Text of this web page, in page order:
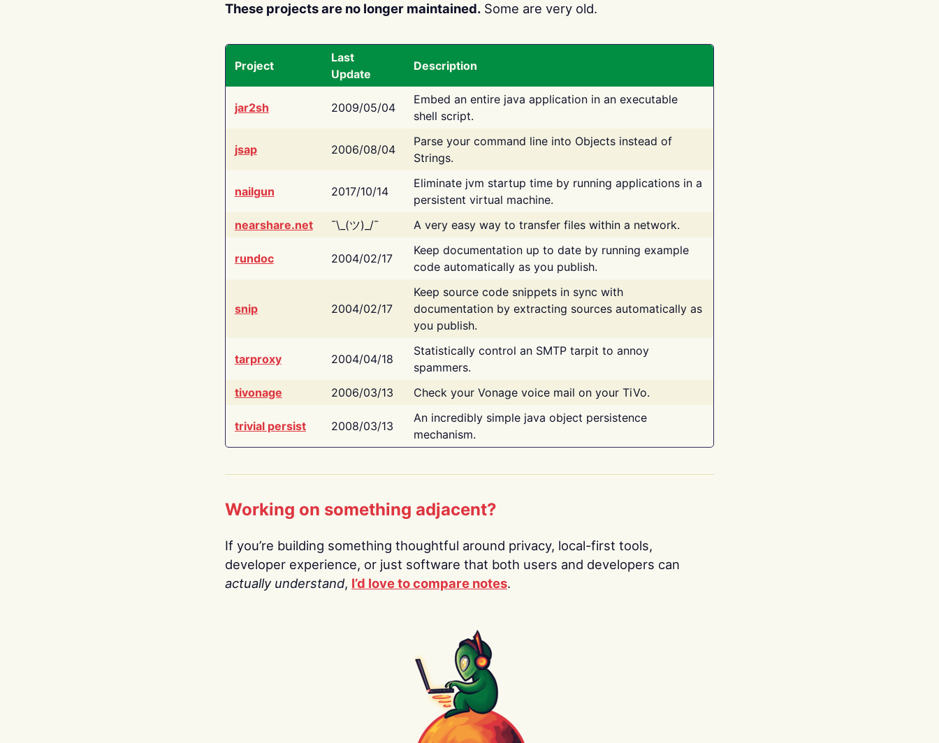
These projects are no longer maintained. Some are very old.
Project
Last
Update
Description
jar2sh 2009/05/04
Embed an entire java application in an executable
shell script.
jsap 2006/08/04
Parse your command line into Objects instead of
Strings.
nailgun 2017/10/14
Eliminate jvm startup time by running applications in a
persistent virtual machine.
nearshare.net
¯\_(ツ)_/¯ A very easy way to transfer files within a network.
rundoc 2004/02/17
Keep documentation up to date by running example
code automatically as you publish.
snip 2004/02/17
Keep source code snippets in sync with
documentation by extracting sources automatically as
you publish.
tarproxy 2004/04/18
Statistically control an SMTP tarpit to annoy
spammers.
tivonage
2006/03/13 Check your Vonage voice mail on your TiVo.
trivial persist 2008/03/13
An incredibly simple java object persistence
mechanism.
Working on something adjacent?
If you’re building something thoughtful around privacy, local-first tools,
developer experience, or just software that both users and developers can
actually understand, I’d love to compare notes.